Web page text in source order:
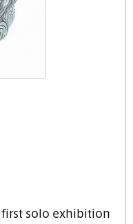
first solo exhibition